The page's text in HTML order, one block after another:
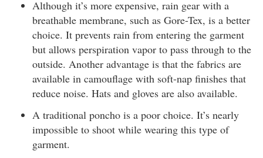
Although it’s more expensive, rain gear with a
breathable membrane, such as Gore-Tex, is a better
choice. It prevents rain from entering the garment
but allows perspiration vapor to pass through to the
outside. Another advantage is that the fabrics are
available in camouflage with soft-nap finishes that
reduce noise. Hats and gloves are also available.
A traditional poncho is a poor choice. It’s nearly
impossible to shoot while wearing this type of
garment.